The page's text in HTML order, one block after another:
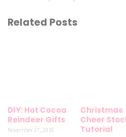
Related Posts
DIY: Hot Cocoa
Reindeer Gifts
November 27, 2016
Christmas
Cheer
Tutorial